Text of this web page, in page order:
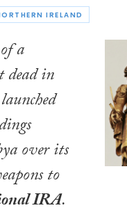
IRELAND
a
dead in
over its
to
IRA.